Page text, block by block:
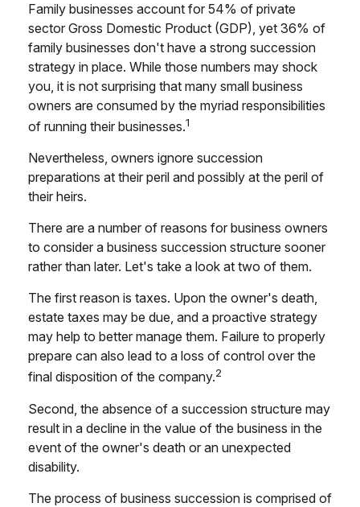
Family businesses account for 54% of private
sector Gross Domestic Product (GDP), yet 36% of
family businesses don't have a strong succession
strategy in place. While those numbers may shock
you, it is not surprising that many small business
owners are consumed by the myriad responsibilities
of running their businesses.1
Nevertheless, owners ignore succession
preparations at their peril and possibly at the peril of
their heirs.
There are a number of reasons for business owners
to consider a business succession structure sooner
rather than later. Let's take a look at two of them.
The first reason is taxes. Upon the owner's death,
estate taxes may be due, and a proactive strategy
may help to better manage them. Failure to properly
prepare can also lead to a loss of control over the
final disposition of the company.2
Second, the absence of a succession structure may
result in a decline in the value of the business in the
event of the owner's death or an unexpected
disability.
The process of business succession is comprised of